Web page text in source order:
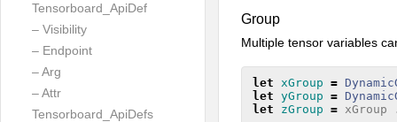
Tensorboard_ApiDef
– Visibility
– Endpoint
– Arg
– Attr
Tensorboard_ApiDefs
Group
Multiple tensor variables
let xGroup =
let yGroup =
let
zGroup = xGroup